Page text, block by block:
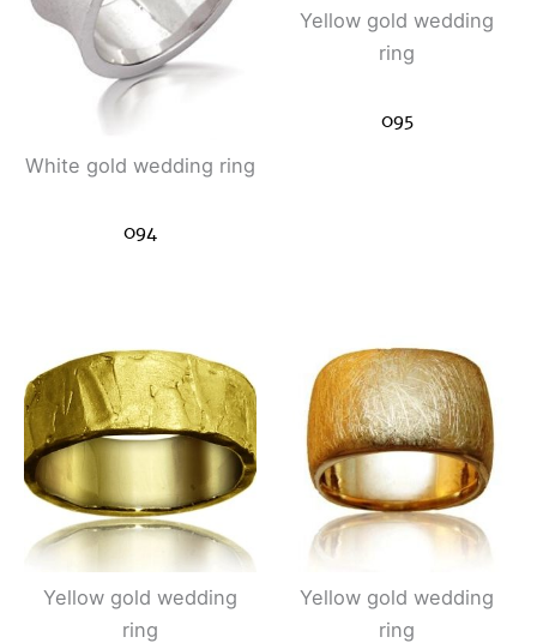
White gold wedding ring
094
Yellow gold wedding
ring
095
Yellow gold wedding
ring
Yellow gold wedding
ring